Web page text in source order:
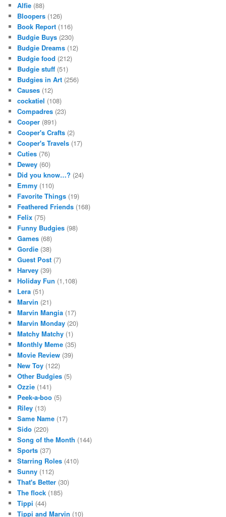
Alfie (88)
Bloopers (126)
Book Report (116)
Budgie Buys (230)
Budgie Dreams (12)
Budgie food (212)
Budgie stuff (51)
Budgies in Art (256)
Causes (12)
cockatiel (108)
Compadres (23)
Cooper (891)
Cooper's Crafts (2)
Cooper's Travels (17)
Cuties (76)
Dewey (60)
Did you know…? (24)
Emmy (110)
Favorite Things (19)
Feathered Friends (168)
Felix (75)
Funny Budgies (98)
Games (68)
Gordie (38)
Guest Post (7)
Harvey (39)
Holiday Fun (1,108)
Lera (51)
Marvin (21)
Marvin Mangia (17)
Marvin Monday (20)
Matchy Matchy (1)
Monthly Meme (35)
Movie Review (39)
New Toy (122)
Other Budgies (5)
Ozzie (141)
Peek-a-boo (5)
Riley (13)
Same Name (17)
Sido (220)
Song of the Month (144)
Sports (37)
Starring Roles (410)
Sunny (112)
That's Better (30)
The flock (185)
Tippi (44)
Tippi and Marvin (10)